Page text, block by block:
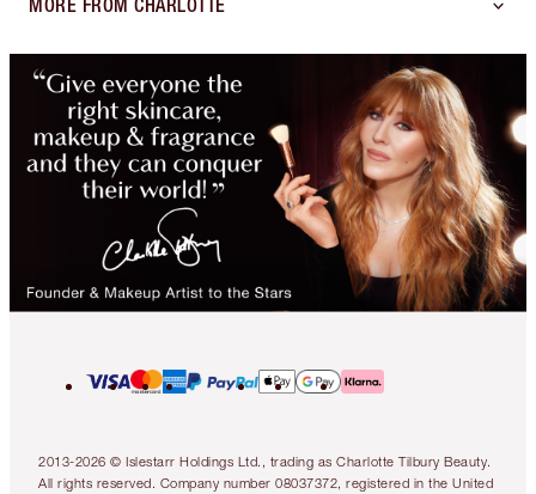
MORE FROM CHARLOTTE
2013-2026 © Islestarr Holdings Ltd., trading as Charlotte Tilbury Beauty.
All rights reserved. Company number 08037372, registered in the United